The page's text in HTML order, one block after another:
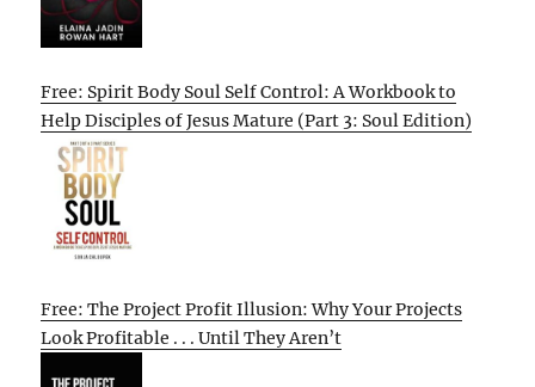
Free: Spirit Body Soul Self Control: A Workbook to
Help Disciples of Jesus Mature (Part 3: Soul Edition)
Free: The Project Profit Illusion: Why Your Projects
Look Profitable . . . Until They Aren’t